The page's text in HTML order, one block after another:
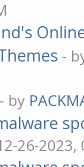
-
- by
26-2023,